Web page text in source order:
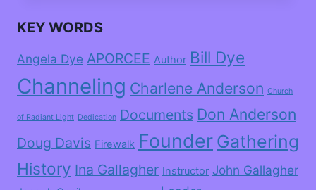
KEY WORDS
Angela Dye APORCEE Author Bill Dye
Channeling Charlene Anderson Church
of Radiant Light Dedication Documents Don Anderson
Doug Davis Firewalk Founder Gathering
History Ina Gallagher Instructor John Gallagher